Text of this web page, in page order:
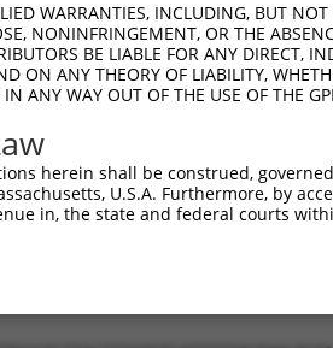
WARRANTIES, INCLUDING, BUT
NONINFRINGEMENT, OR THE
BE LIABLE FOR ANY DIRECT,
ON ANY THEORY OF LIABILITY,
ANY WAY OUT OF THE USE OF THE
herein shall be construed,
U.S.A. Furthermore, by
in, the state and federal courts